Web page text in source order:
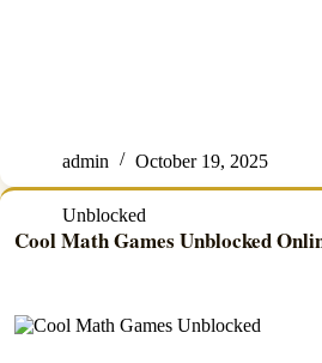
admin October 19, 2025
Unblocked
Cool Math Games Unblocked